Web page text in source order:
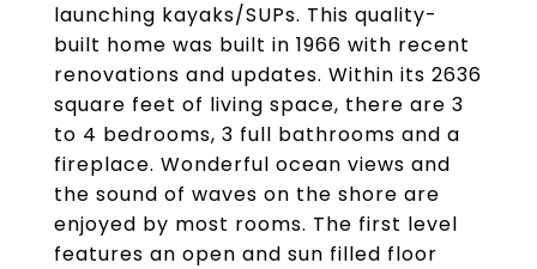
launching kayaks/SUPs. This quality-
built home was built in 1966 with recent
renovations and updates. Within its 2636
square feet of living space, there are 3
to 4 bedrooms, 3 full bathrooms and a
fireplace. Wonderful ocean views and
the sound of waves on the shore are
enjoyed by most rooms. The first level
features an open and sun filled floor